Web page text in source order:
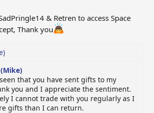
& Retren to access Space
Thank you
that you have sent gifts to my
you and I appreciate the sentiment.
I cannot trade with you regularly as I
gifts than I can return.